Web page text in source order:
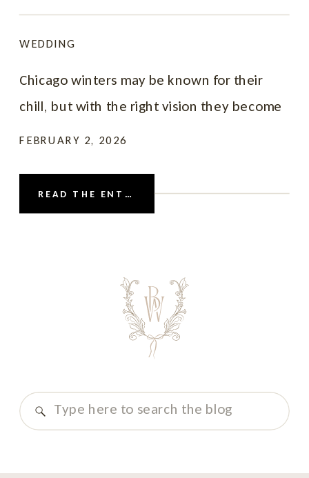
READ THE ENTRY
FEBRUARY 2, 2026
Chicago winters may be known for their
chill, but with the right vision they become
one of the most magical backdrops for a
the season come together to create the
WEDDING
Search
for: